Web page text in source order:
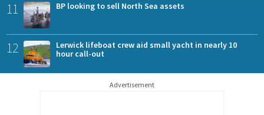
11 BP looking to sell North Sea assets
12
Lerwick lifeboat crew aid small yacht in nearly 10
hour call-out
Advertisement